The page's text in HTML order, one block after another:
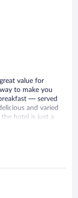
value for
to make you
— served
and varied
hotel is just a
We loved
evening when
continuing
exploring the